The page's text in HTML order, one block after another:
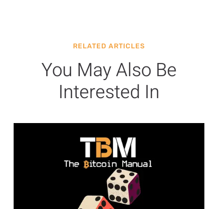
RELATED ARTICLES
You May Also Be
Interested In